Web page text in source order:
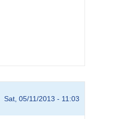
Sat, 05/11/2013 - 11:03